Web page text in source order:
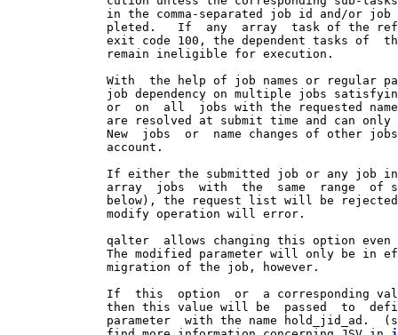
in the comma-separated job id and/or job
pleted.   If  any  array  task of the
exit code 100, the dependent tasks of
              remain ineligible for execution.
With  the help of job names or regular
job dependency on multiple jobs
or  on  all  jobs with the requested
are resolved at submit time and can only
New  jobs  or  name changes of other
              account.
If either the submitted job or any job
array  jobs  with  the  same  range  of
below), the request list will be
              modify operation will error.
qalter  allows changing this option even
The modified parameter will only be in
              migration of the job, however.
If  this  option  or  a corresponding
then this value will be  passed  to
parameter  with the name hold_jid_ad.